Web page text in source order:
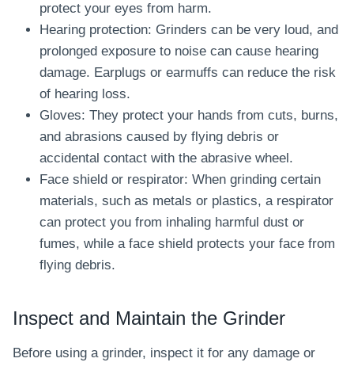
protect your eyes from harm.
Hearing protection: Grinders can be very loud, and
prolonged exposure to noise can cause hearing
damage. Earplugs or earmuffs can reduce the risk
of hearing loss.
Gloves: They protect your hands from cuts, burns,
and abrasions caused by flying debris or
accidental contact with the abrasive wheel.
Face shield or respirator: When grinding certain
materials, such as metals or plastics, a respirator
can protect you from inhaling harmful dust or
fumes, while a face shield protects your face from
flying debris.
Inspect and Maintain the Grinder
Before using a grinder, inspect it for any damage or